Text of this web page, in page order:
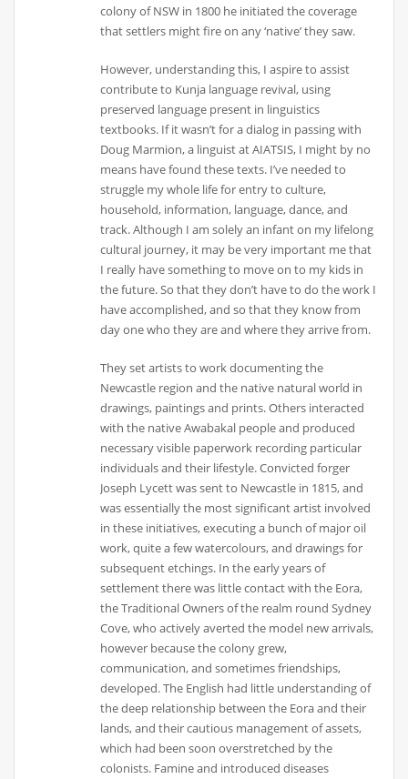
colony of NSW in 1800 he initiated the coverage
that settlers might fire on any ‘native’ they saw.
However, understanding this, I aspire to assist
contribute to Kunja language revival, using
preserved language present in linguistics
textbooks. If it wasn’t for a dialog in passing with
Doug Marmion, a linguist at AIATSIS, I might by no
means have found these texts. I’ve needed to
struggle my whole life for entry to culture,
household, information, language, dance, and
track. Although I am solely an infant on my lifelong
cultural journey, it may be very important me that
I really have something to move on to my kids in
the future. So that they don’t have to do the work I
have accomplished, and so that they know from
day one who they are and where they arrive from.
They set artists to work documenting the
Newcastle region and the native natural world in
drawings, paintings and prints. Others interacted
with the native Awabakal people and produced
necessary visible paperwork recording particular
individuals and their lifestyle. Convicted forger
Joseph Lycett was sent to Newcastle in 1815, and
was essentially the most significant artist involved
in these initiatives, executing a bunch of major oil
work, quite a few watercolours, and drawings for
subsequent etchings. In the early years of
settlement there was little contact with the Eora,
the Traditional Owners of the realm round Sydney
Cove, who actively averted the model new arrivals,
however because the colony grew,
communication, and sometimes friendships,
developed. The English had little understanding of
the deep relationship between the Eora and their
lands, and their cautious management of assets,
which had been soon overstretched by the
colonists. Famine and introduced diseases